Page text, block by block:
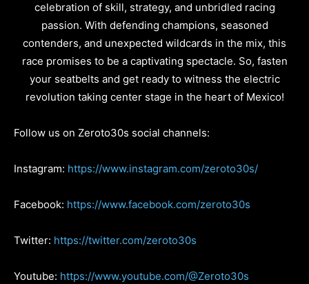
celebration of skill, strategy, and unbridled racing
passion. With defending champions, seasoned
contenders, and unexpected wildcards in the mix, this
race promises to be a captivating spectacle. So, fasten
your seatbelts and get ready to witness the electric
revolution taking center stage in the heart of Mexico!
Follow us on Zeroto30s social channels:
Instagram: https://www.instagram.com/zeroto30s/
Facebook: https://www.facebook.com/zeroto30s
Twitter: https://twitter.com/zeroto30s
Youtube: https://www.youtube.com/@Zeroto30s